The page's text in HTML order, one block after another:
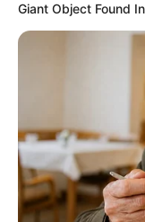
Giant Object Found